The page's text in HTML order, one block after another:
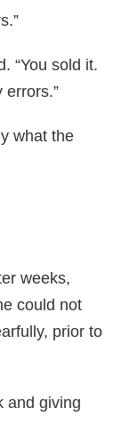
“You sold it.
errors.”
what the
weeks,
could not
prior to
and giving